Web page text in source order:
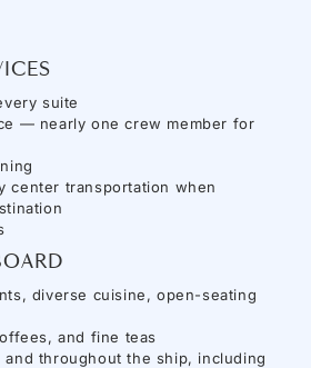
suite
— nearly one crew member for
center transportation when
diverse cuisine, open-seating
and fine teas
and throughout the ship, including